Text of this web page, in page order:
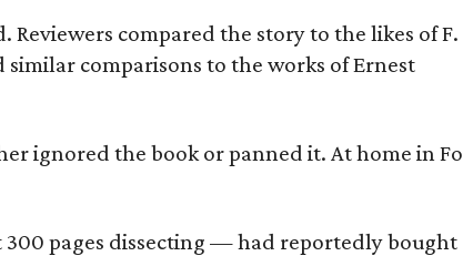
Reviewers compared the story to the likes of F.
similar comparisons to the works of Ernest
ignored the book or panned it. At home in
pages dissecting — had reportedly bought